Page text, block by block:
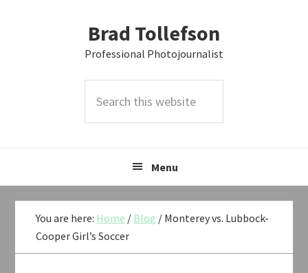
Brad Tollefson
Professional Photojournalist
this
Menu
You are here: Home / Blog / Monterey vs. Lubbock-
Cooper Girl’s Soccer